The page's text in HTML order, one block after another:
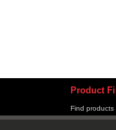
Product
Find